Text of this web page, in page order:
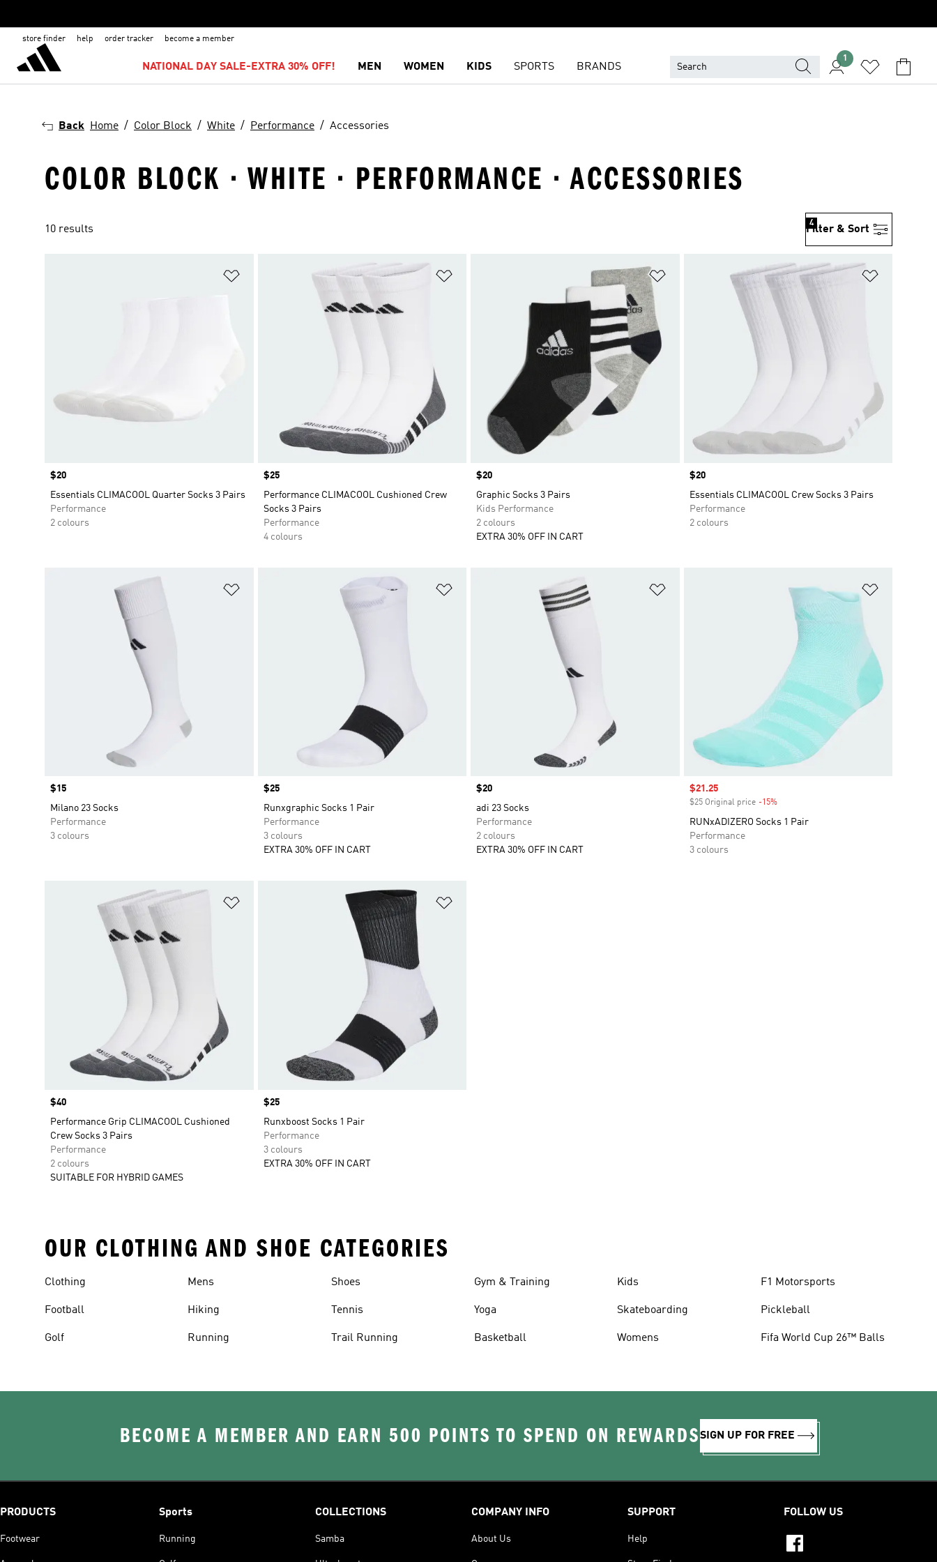
store finder help order tracker become a member
NATIONAL DAY SALE-EXTRA 30% OFF! MEN WOMEN KIDS SPORTS BRANDS
1
Back Home Color Block White Performance Accessories
COLOR BLOCK · WHITE · PERFORMANCE · ACCESSORIES
10 results Filter & Sort
4
Add to Wishlist
Price
$20
Essentials CLIMACOOL Quarter Socks 3 Pairs
Performance
2 colours
Price
$25
Performance CLIMACOOL Cushioned Crew
Socks 3 Pairs
Performance
4 colours
Add to Wishlist
Price
$20
Graphic Socks 3 Pairs
Kids Performance
2 colours
EXTRA 30% OFF IN CART
Price
$20
Essentials CLIMACOOL Crew Socks 3 Pairs
Performance
2 colours
Price
$15
Milano 23 Socks
Performance
3 colours
Price
$25
Runxgraphic Socks 1 Pair
Performance
3 colours
EXTRA 30% OFF IN CART
Price
$20
adi 23 Socks
Performance
2 colours
EXTRA 30% OFF IN CART
Sale price
$21.25
$25 Original price -15%Discount
RUNxADIZERO Socks 1 Pair
Performance
3 colours
Price
$40
Performance Grip CLIMACOOL Cushioned
Crew Socks 3 Pairs
Performance
2 colours
SUITABLE FOR HYBRID GAMES
Price
$25
Runxboost Socks 1 Pair
Performance
3 colours
EXTRA 30% OFF IN CART
OUR CLOTHING AND SHOE CATEGORIES
Clothing
Football
Golf
Mens
Hiking
Running
Shoes
Tennis
Trail Running
Gym & Training
Yoga
Basketball
Kids
Skateboarding
Womens
F1 Motorsports
Pickleball
Fifa World Cup 26™ Balls
BECOME A MEMBER AND EARN 500 POINTS TO SPEND ON REWARDSSIGN UP FOR FREE
PRODUCTS
Footwear
Sports
Running
COLLECTIONS
Samba
COMPANY INFO
About Us
SUPPORT
Help
FOLLOW US